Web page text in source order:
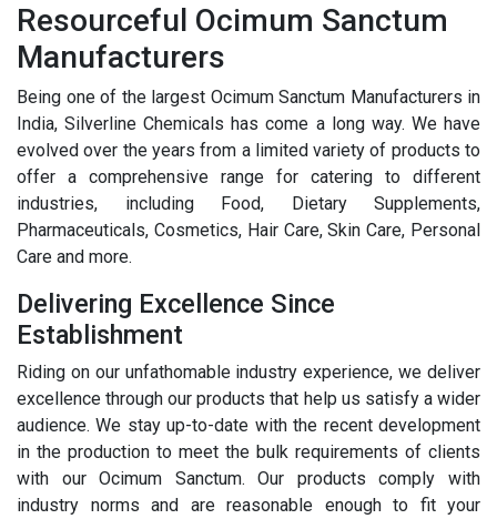
Resourceful Ocimum Sanctum
Manufacturers
Being one of the largest Ocimum Sanctum Manufacturers in
India, Silverline Chemicals has come a long way. We have
evolved over the years from a limited variety of products to
offer a comprehensive range for catering to different
industries, including Food, Dietary Supplements,
Pharmaceuticals, Cosmetics, Hair Care, Skin Care, Personal
Care and more.
Delivering Excellence Since
Establishment
Riding on our unfathomable industry experience, we deliver
excellence through our products that help us satisfy a wider
audience. We stay up-to-date with the recent development
in the production to meet the bulk requirements of clients
with our Ocimum Sanctum. Our products comply with
industry norms and are reasonable enough to fit your